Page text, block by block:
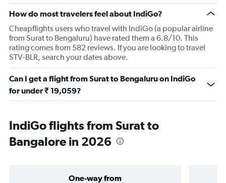
How do most travelers feel about IndiGo?
Cheapflights users who travel with IndiGo (a popular airline
from Surat to Bengaluru) have rated them a 6.8/10. This
rating comes from 582 reviews. If you are looking to travel
STV-BLR, search your dates above.
Can I get a flight from Surat to Bengaluru on IndiGo
for under ₹ 19,059?
IndiGo flights from Surat to
Bangalore in 2026
One-way from